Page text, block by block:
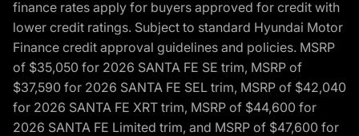
finance rates apply for buyers approved for credit with
lower credit ratings. Subject to standard Hyundai Motor
Finance credit approval guidelines and policies. MSRP
of $35,050 for 2026 SANTA FE SE trim, MSRP of
$37,590 for 2026 SANTA FE SEL trim, MSRP of $42,040
for 2026 SANTA FE XRT trim, MSRP of $44,600 for
2026 SANTA FE Limited trim, and MSRP of $47,600 for